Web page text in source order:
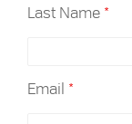
Last Name *
Email *